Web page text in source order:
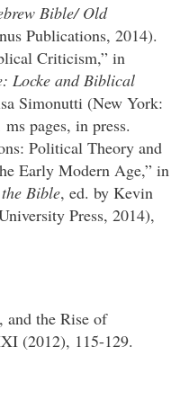
Bible/ Old
Publications, 2014).
Criticism,” in
Locke and Biblical
Simonutti (New York:
pages, in press.
Political Theory and
Early Modern Age,” in
Bible, ed. by Kevin
Press, 2014),
the Rise of
(2012), 115-129.